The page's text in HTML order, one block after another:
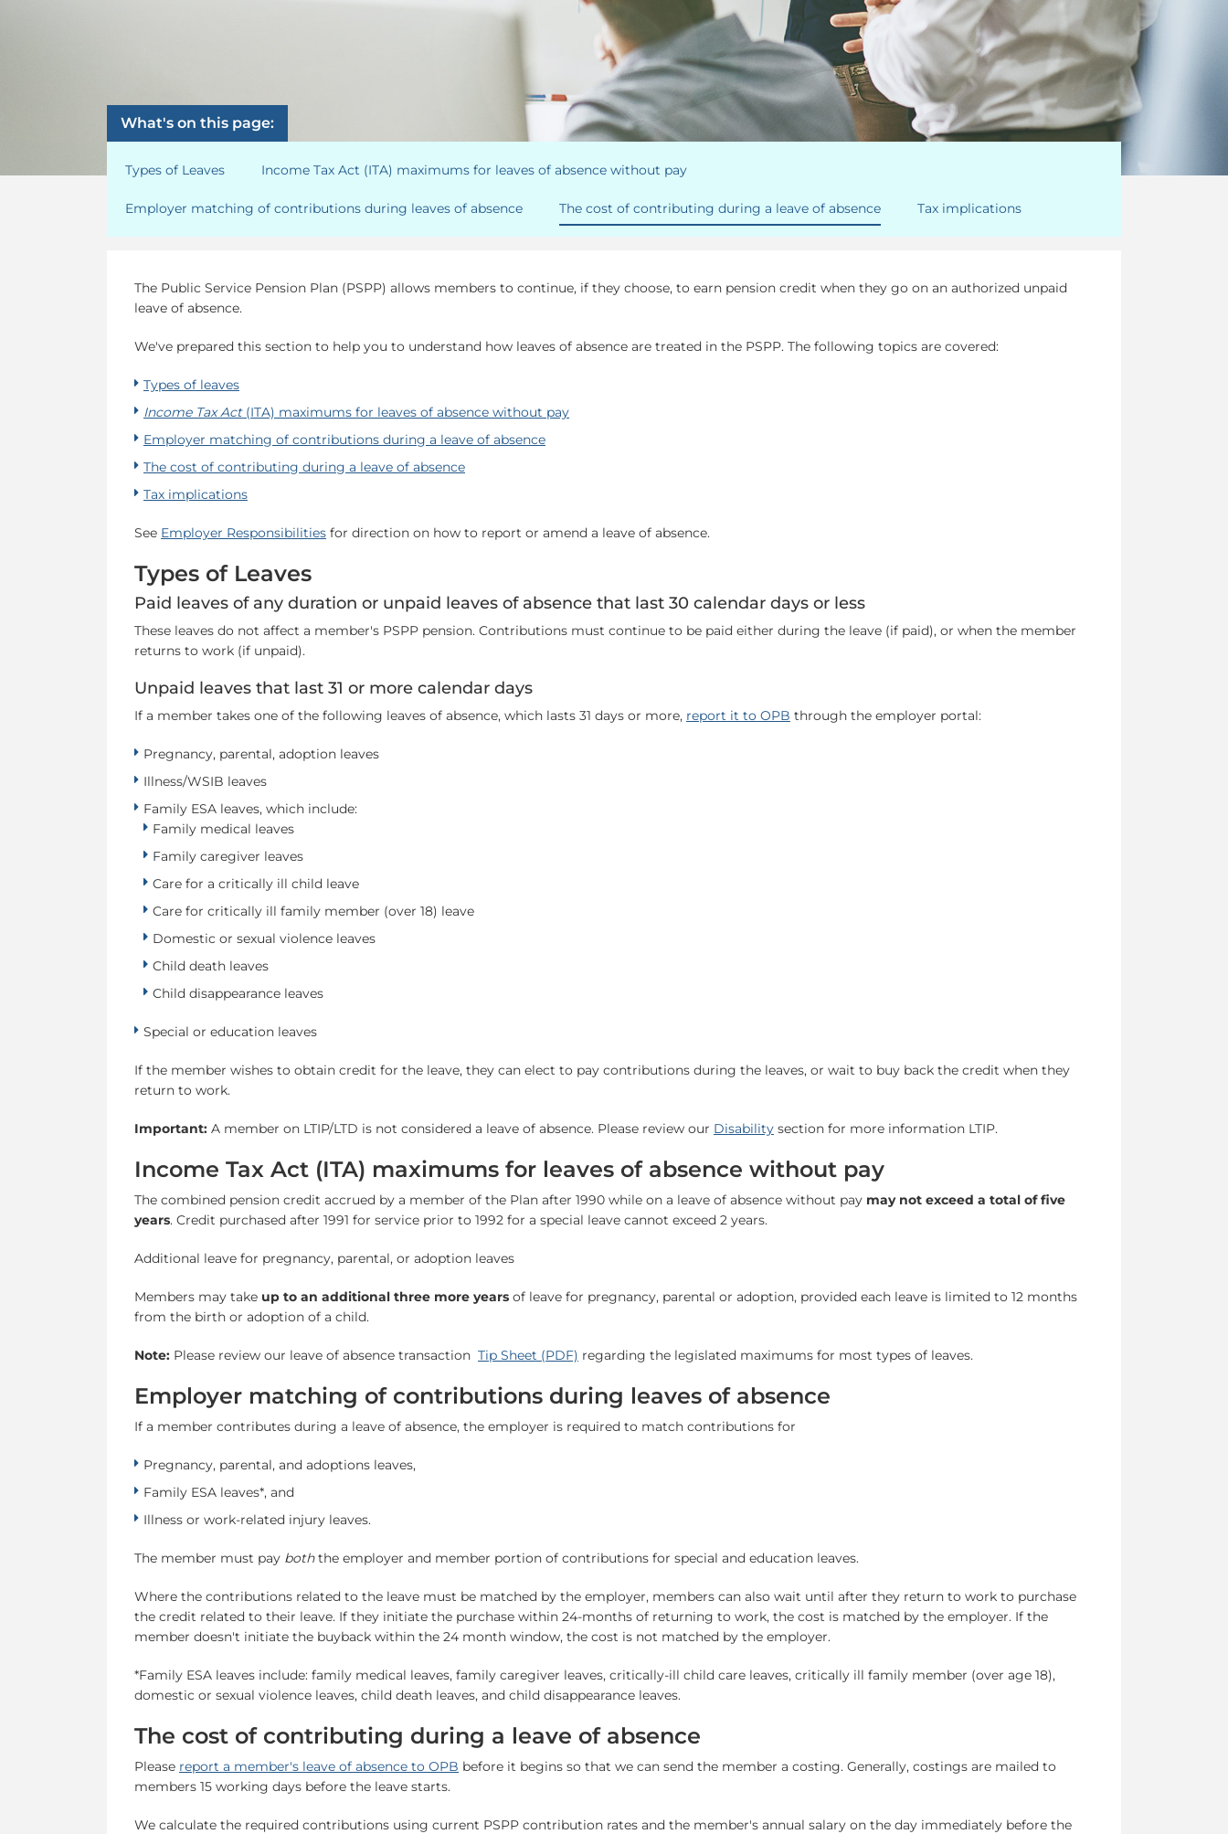
What's on this page:
Types of Leaves Income Tax Act (ITA) maximums for leaves of absence without pay
Employer matching of contributions during leaves of absence The cost of contributing during a leave of absence Tax implications
The Public Service Pension Plan (PSPP) allows members to continue, if they choose, to earn pension credit when they go on an authorized unpaid
leave of absence.
We've prepared this section to help you to understand how leaves of absence are treated in the PSPP. The following topics are covered:
Types of leaves
Income Tax Act(ITA) maximums for leaves of absence without pay
Employer matching of contributions during a leave of absence
The cost of contributing during a leave of absence
Tax implications
See Employer Responsibilities for direction on how to report or amend a leave of absence.
Types of Leaves
Paid leaves of any duration or unpaid leaves of absence that last 30 calendar days or less
These leaves do not affect a member's PSPP pension. Contributions must continue to be paid either during the leave (if paid), or when the member
returns to work (if unpaid).
Unpaid leaves that last 31 or more calendar days
If a member takes one of the following leaves of absence, which lasts 31 days or more, report it to OPB through the employer portal:
Pregnancy, parental, adoption leaves
Illness/WSIB leaves
Family ESA leaves, which include:
Family medical leaves
Family caregiver leaves
Care for a critically ill child leave
Care for critically ill family member (over 18) leave
Domestic or sexual violence leaves
Child death leaves
Child disappearance leaves
Special or education leaves
If the member wishes to obtain credit for the leave, they can elect to pay contributions during the leaves, or wait to buy back the credit when they
return to work.
Important: A member on LTIP/LTD is not considered a leave of absence. Please review our Disability section for more information LTIP.
Income Tax Act (ITA) maximums for leaves of absence without pay
The combined pension credit accrued by a member of the Plan after 1990 while on a leave of absence without pay may not exceed a total of five
years. Credit purchased after 1991 for service prior to 1992 for a special leave cannot exceed 2 years.
Additional leave for pregnancy, parental, or adoption leaves
Members may take up to an additional three more years of leave for pregnancy, parental or adoption, provided each leave is limited to 12 months
from the birth or adoption of a child.
Note: Please review our leave of absence transaction Tip Sheet (PDF) regarding the legislated maximums for most types of leaves.
Employer matching of contributions during leaves of absence
If a member contributes during a leave of absence, the employer is required to match contributions for
Pregnancy, parental, and adoptions leaves,
Family ESA leaves*, and
Illness or work-related injury leaves.
The member must pay boththe employer and member portion of contributions for special and education leaves.
Where the contributions related to the leave must be matched by the employer, members can also wait until after they return to work to purchase
the credit related to their leave. If they initiate the purchase within 24-months of returning to work, the cost is matched by the employer. If the
member doesn't initiate the buyback within the 24 month window, the cost is not matched by the employer.
*Family ESA leaves include: family medical leaves, family caregiver leaves, critically-ill child care leaves, critically ill family member (over age 18),
domestic or sexual violence leaves, child death leaves, and child disappearance leaves.
The cost of contributing during a leave of absence
Please report a member's leave of absence to OPB before it begins so that we can send the member a costing. Generally, costings are mailed to
members 15 working days before the leave starts.
We calculate the required contributions using current PSPP contribution rates and the member's annual salary on the day immediately before the